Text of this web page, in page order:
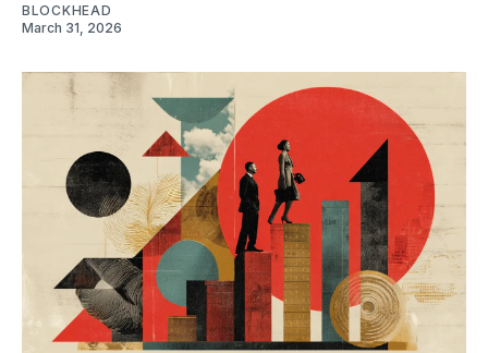
BLOCKHEAD
March 31, 2026